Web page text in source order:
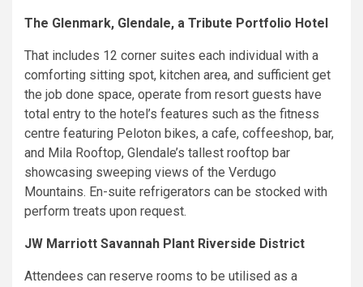
The Glenmark, Glendale, a Tribute Portfolio Hotel
That includes 12 corner suites each individual with a
comforting sitting spot, kitchen area, and sufficient get
the job done space, operate from resort guests have
total entry to the hotel’s features such as the fitness
centre featuring Peloton bikes, a cafe, coffeeshop, bar,
and Mila Rooftop, Glendale’s tallest rooftop bar
showcasing sweeping views of the Verdugo
Mountains. En-suite refrigerators can be stocked with
perform treats upon request.
JW Marriott Savannah Plant Riverside District
Attendees can reserve rooms to be utilised as a